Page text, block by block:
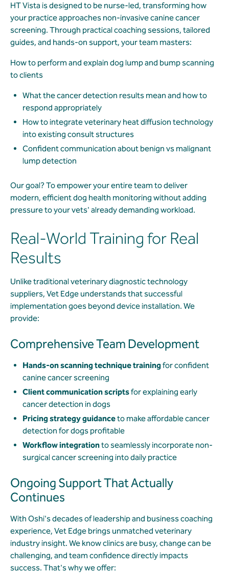
HT Vista is designed to be nurse-led, transforming how
your practice approaches non-invasive canine cancer
screening. Through practical coaching sessions, tailored
guides, and hands-on support, your team masters:
How to perform and explain dog lump and bump scanning
to clients
What the cancer detection results mean and how to
respond appropriately
How to integrate veterinary heat diffusion technology
into existing consult structures
Confident communication about benign vs malignant
lump detection
Our goal? To empower your entire team to deliver
modern, efficient dog health monitoring without adding
pressure to your vets' already demanding workload.
Real-World Training for Real
Results
Unlike traditional veterinary diagnostic technology
suppliers, Vet Edge understands that successful
implementation goes beyond device installation. We
provide:
Comprehensive Team Development
Hands-on scanning technique trainingfor confident
canine cancer screening
Client communication scriptsfor explaining early
cancer detection in dogs
Pricing strategy guidanceto make affordable cancer
detection for dogs profitable
Workflow integrationto seamlessly incorporate non-
surgical cancer screening into daily practice
Ongoing Support That Actually
Continues
With Oshi's decades of leadership and business coaching
experience, Vet Edge brings unmatched veterinary
industry insight. We know clinics are busy, change can be
challenging, and team confidence directly impacts
success. That's why we offer: